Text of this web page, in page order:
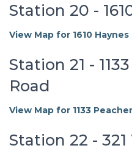
Station 20 -
View Map for 1610
Station 21 -
Road
View Map for 1133
Station 22 -